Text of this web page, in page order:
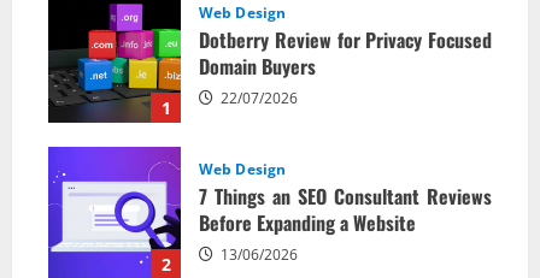
1
Web Design
Dotberry Review for Privacy Focused
Domain Buyers
22/07/2026
2
Web Design
7 Things an SEO Consultant Reviews
Before Expanding a Website
13/06/2026